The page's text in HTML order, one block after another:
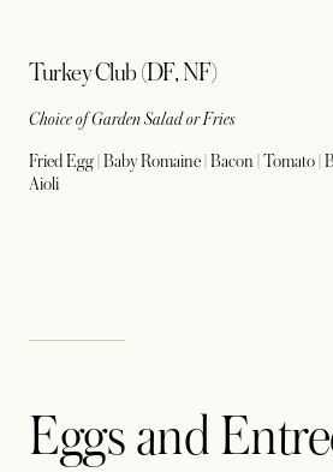
Turkey Club (DF, NF)
Choice of Garden Salad or Fries
Fried Egg | Baby Romaine | Bacon | Tomato |
Aioli
Eggs and